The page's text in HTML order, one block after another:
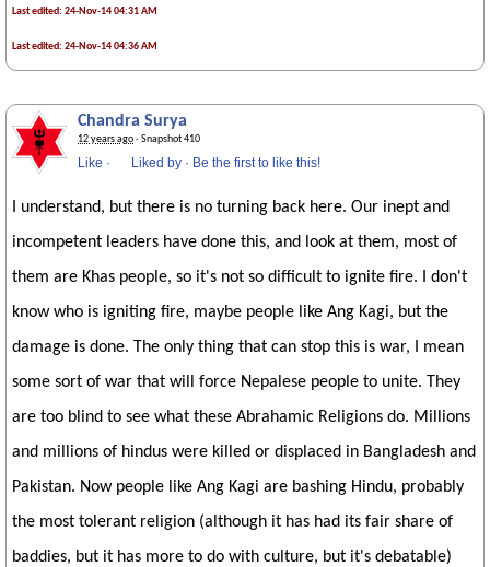
Last edited: 24-Nov-14 04:31 AM
Last edited: 24-Nov-14 04:36 AM
Chandra Surya
12 years ago· Snapshot 410
Like · Liked by · Be the first to like this!
I understand, but there is no turning back here. Our inept and
incompetent leaders have done this, and look at them, most of
them are Khas people, so it's not so difficult to ignite fire. I don't
know who is igniting fire, maybe people like Ang Kagi, but the
damage is done. The only thing that can stop this is war, I mean
some sort of war that will force Nepalese people to unite. They
are too blind to see what these Abrahamic Religions do. Millions
and millions of hindus were killed or displaced in Bangladesh and
Pakistan. Now people like Ang Kagi are bashing Hindu, probably
the most tolerant religion (although it has had its fair share of
baddies, but it has more to do with culture, but it's debatable)